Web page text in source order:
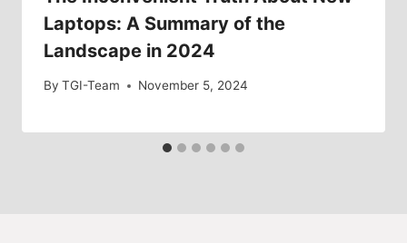
Laptops: A Summary of the
Landscape in 2024
By TGI-Team November 5, 2024